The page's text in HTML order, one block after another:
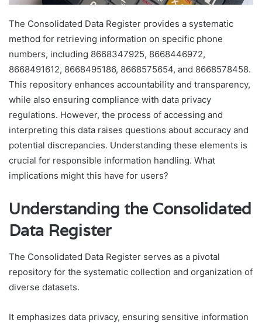
The Consolidated Data Register provides a systematic
method for retrieving information on specific phone
numbers, including 8668347925, 8668446972,
8668491612, 8668495186, 8668575654, and 8668578458.
This repository enhances accountability and transparency,
while also ensuring compliance with data privacy
regulations. However, the process of accessing and
interpreting this data raises questions about accuracy and
potential discrepancies. Understanding these elements is
crucial for responsible information handling. What
implications might this have for users?
Understanding the Consolidated
Data Register
The Consolidated Data Register serves as a pivotal
repository for the systematic collection and organization of
diverse datasets.
It emphasizes data privacy, ensuring sensitive information